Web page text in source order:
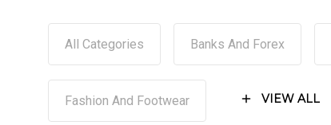
All Categories Banks And Forex
Fashion And Footwear VIEW ALL